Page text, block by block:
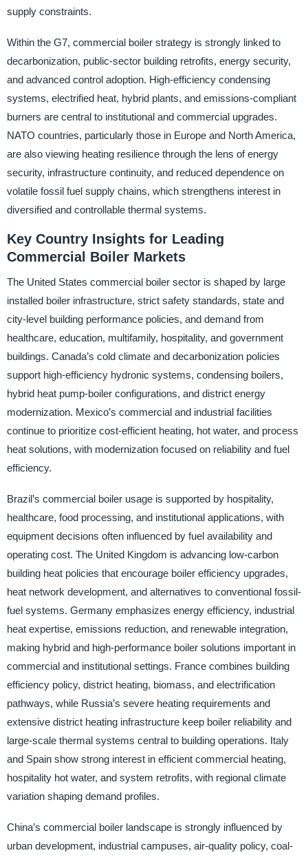
supply constraints.
Within the G7, commercial boiler strategy is strongly linked to
decarbonization, public-sector building retrofits, energy security,
and advanced control adoption. High-efficiency condensing
systems, electrified heat, hybrid plants, and emissions-compliant
burners are central to institutional and commercial upgrades.
NATO countries, particularly those in Europe and North America,
are also viewing heating resilience through the lens of energy
security, infrastructure continuity, and reduced dependence on
volatile fossil fuel supply chains, which strengthens interest in
diversified and controllable thermal systems.
Key Country Insights for Leading
Commercial Boiler Markets
The United States commercial boiler sector is shaped by large
installed boiler infrastructure, strict safety standards, state and
city-level building performance policies, and demand from
healthcare, education, multifamily, hospitality, and government
buildings. Canada’s cold climate and decarbonization policies
support high-efficiency hydronic systems, condensing boilers,
hybrid heat pump-boiler configurations, and district energy
modernization. Mexico’s commercial and industrial facilities
continue to prioritize cost-efficient heating, hot water, and process
heat solutions, with modernization focused on reliability and fuel
efficiency.
Brazil’s commercial boiler usage is supported by hospitality,
healthcare, food processing, and institutional applications, with
equipment decisions often influenced by fuel availability and
operating cost. The United Kingdom is advancing low-carbon
building heat policies that encourage boiler efficiency upgrades,
heat network development, and alternatives to conventional fossil-
fuel systems. Germany emphasizes energy efficiency, industrial
heat expertise, emissions reduction, and renewable integration,
making hybrid and high-performance boiler solutions important in
commercial and institutional settings. France combines building
efficiency policy, district heating, biomass, and electrification
pathways, while Russia’s severe heating requirements and
extensive district heating infrastructure keep boiler reliability and
large-scale thermal systems central to building operations. Italy
and Spain show strong interest in efficient commercial heating,
hospitality hot water, and system retrofits, with regional climate
variation shaping demand profiles.
China’s commercial boiler landscape is strongly influenced by
urban development, industrial campuses, air-quality policy, coal-